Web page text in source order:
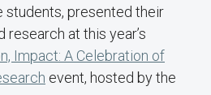
students, presented their
research at this year’s
Impact: A Celebration of
event, hosted by the